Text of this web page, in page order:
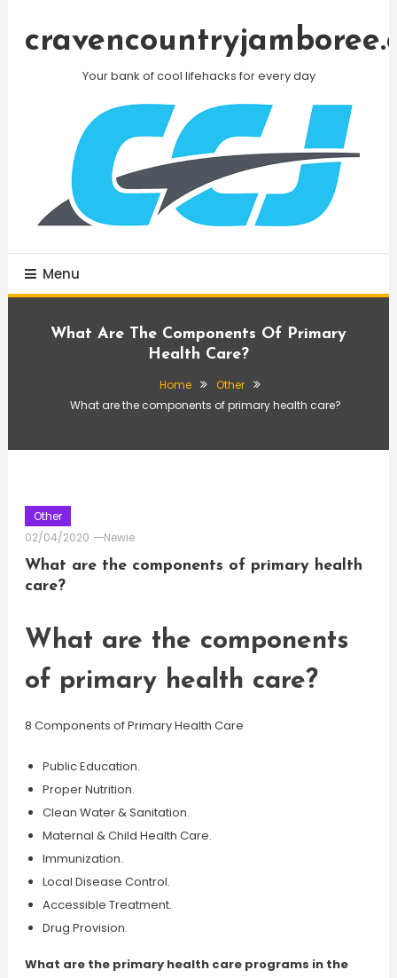
Your bank of cool lifehacks for every day
Menu
What Are The Components Of Primary
Health Care?
Home
Other
What are the components of primary health care?
Other
02/04/2020
Newie
What are the components of primary health
care?
What are the components
of primary health care?
8 Components of Primary Health Care
Public Education.
Proper Nutrition.
Clean Water & Sanitation.
Maternal & Child Health Care.
Immunization.
Local Disease Control.
Accessible Treatment.
Drug Provision.
What are the primary health care programs in the